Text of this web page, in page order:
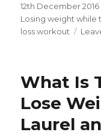
Posted
on
12th December 2016
Losing weight while
loss workout
What Is
Lose
Laurel